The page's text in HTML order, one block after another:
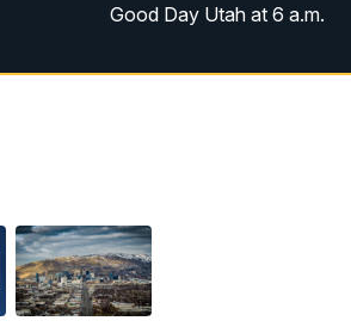
Good Day Utah at 6 a.m.
Good Day Utah at 7 a.m.
Replay: Good Day Utah at 9 a.m.
FOX 13 News at Eleven